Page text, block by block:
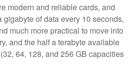
modern and reliable cards, and
gigabyte of data every 10 seconds,
much more practical to move into
and the half a terabyte available
64, 128, and 256 GB capacities